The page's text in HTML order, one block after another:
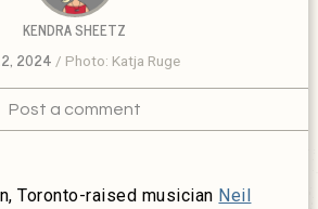
KENDRA SHEETZ
2024
Photo: Katja Ruge
Post a comment
Toronto-raised musician Neil